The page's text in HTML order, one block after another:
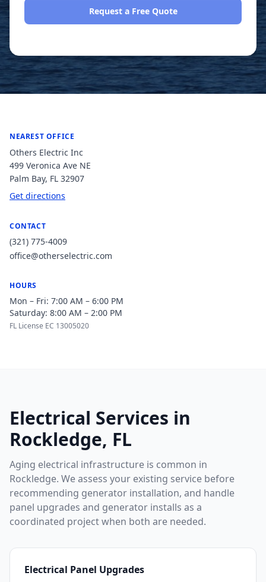
Request a Free Quote
NEAREST OFFICE
Others Electric Inc
499 Veronica Ave NE
Palm Bay, FL 32907
Get directions
CONTACT
(321) 775-4009
office@otherselectric.com
HOURS
Mon – Fri: 7:00 AM – 6:00 PM
Saturday: 8:00 AM – 2:00 PM
FL License EC 13005020
Electrical Services in
Rockledge, FL
Aging electrical infrastructure is common in
Rockledge. We assess your existing service before
recommending generator installation, and handle
panel upgrades and generator installs as a
coordinated project when both are needed.
Electrical Panel Upgrades